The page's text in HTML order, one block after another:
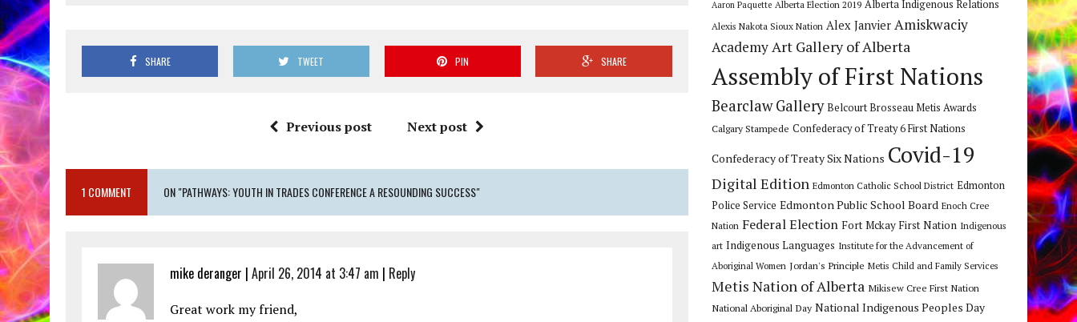
SHARE TWEET PIN SHARE
Previous post Next post
1 COMMENT ON "PATHWAYS: YOUTH IN TRADES CONFERENCE A RESOUNDING SUCCESS"
mike deranger | April 26, 2014 at 3:47 am | Reply
Great work my friend,
Aaron Paquette Alberta Election 2019 Alberta Indigenous Relations
Alexis Nakota Sioux Nation Alex Janvier Amiskwaciy
AcademyArt Gallery of Alberta
Assembly of First Nations
Bearclaw Gallery Belcourt Brosseau Metis Awards
Calgary Stampede Confederacy of Treaty 6 First Nations
Confederacy of Treaty Six Nations Covid-19
Digital Edition Edmonton Catholic School District Edmonton
Police Service Edmonton Public School Board Enoch Cree
Nation Federal Election Fort Mckay First Nation Indigenous
art Indigenous Languages Institute for the Advancement of
Aboriginal Women Jordan's Principle Metis Child and Family Services
Metis Nation of Alberta Mikisew Cree First Nation
National Aboriginal Day National Indigenous Peoples Day